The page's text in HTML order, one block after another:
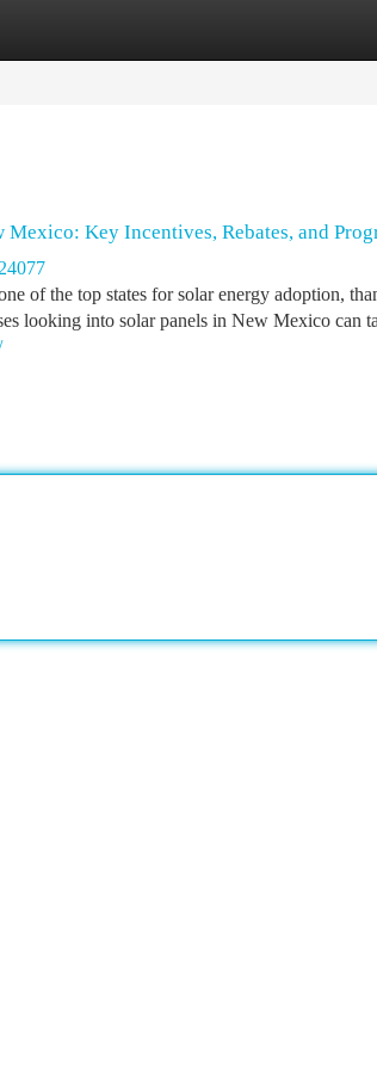
Key Incentives, Rebates, and
of the top states for solar energy adoption,
looking into solar panels in New Mexico can